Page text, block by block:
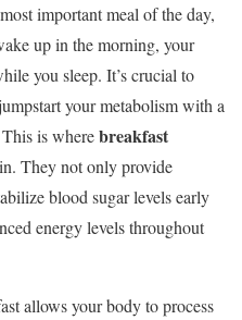
important meal of the day,
up in the morning, your
you sleep. It’s crucial to
your metabolism with a
is wherebreakfast
They not only provide
blood sugar levels early
energy levels throughout
allows your body to process